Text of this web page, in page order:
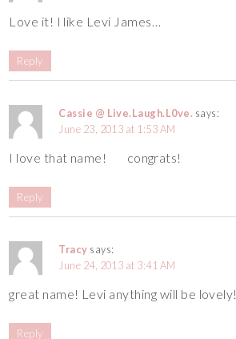
Love it! I like Levi James…
Reply
Cassie @ Live.Laugh.L0ve. says:
June 23, 2013 at 1:53 AM
I love that name! congrats!
Reply
Tracy says:
June 24, 2013 at 3:41 AM
great name! Levi anything will be lovely!
Reply